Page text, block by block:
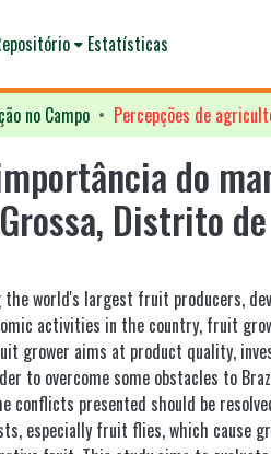
Estatísticas
no Campo
do
Distrito
the world's largest fruit producers,
activities in the country, fruit
grower aims at product quality,
to overcome some obstacles to
conflicts presented should be
especially fruit flies, which cause